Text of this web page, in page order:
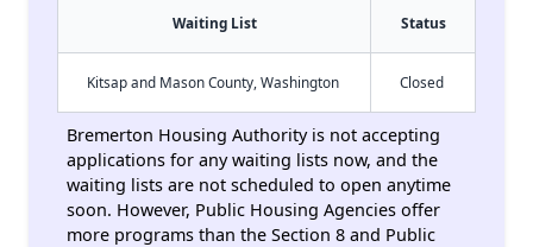
Waiting List Status
Kitsap and Mason County, Washington Closed
Bremerton Housing Authority is not accepting
applications for any waiting lists now, and the
waiting lists are not scheduled to open anytime
soon. However, Public Housing Agencies offer
more programs than the Section 8 and Public